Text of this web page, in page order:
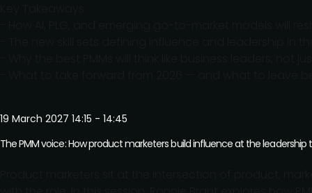
19 March 2027 14:15 - 14:45
The PMM voice: How product marketers build influence at the leadership